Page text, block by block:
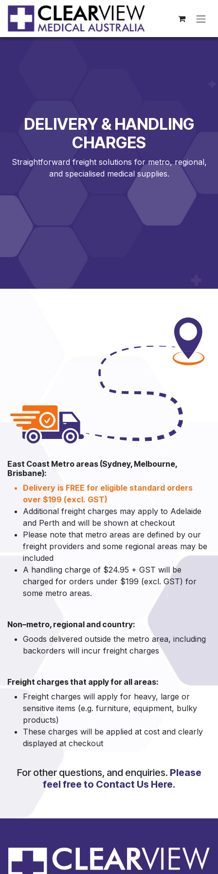
Skip to Content
DELIVERY & HANDLING
CHARGES
Straightforward freight solutions for metro, regional,
and specialised medical supplies.
East Coast Metro areas (Sydney, Melbourne,
Brisbane):
Delivery is FREE for eligible standard orders
over $199 (excl. GST)
Additional freight charges may apply to Adelaide
and Perth and will be shown at checkout
Please note that metro areas are defined by our
freight providers and some regional areas may be
included
A handling charge of $24.95 + GST will be
charged for orders under $199 (excl. GST) for
some metro areas.
Non–metro, regional and country:
Goods delivered outside the metro area, including
backorders will incur freight charges
Freight charges that apply for all areas:
Freight charges will apply for heavy, large or
sensitive items (e.g. furniture, equipment, bulky
products)
These charges will be applied at cost and clearly
displayed at checkout
For other questions, and enquiries. Please
feel free to Contact Us Here.